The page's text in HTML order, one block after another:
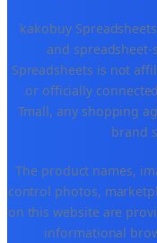
kakobuy
and
Spreadsheets is not
or officially
Tmall, any shopping
brand
The product names,
control photos,
on this website are
informational